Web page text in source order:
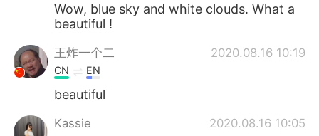
Wow, blue sky and white clouds. What a
beautiful !
王炸一个二 2020.08.16 10:19
CN EN
beautiful
Kassie 2020.08.16 10:05